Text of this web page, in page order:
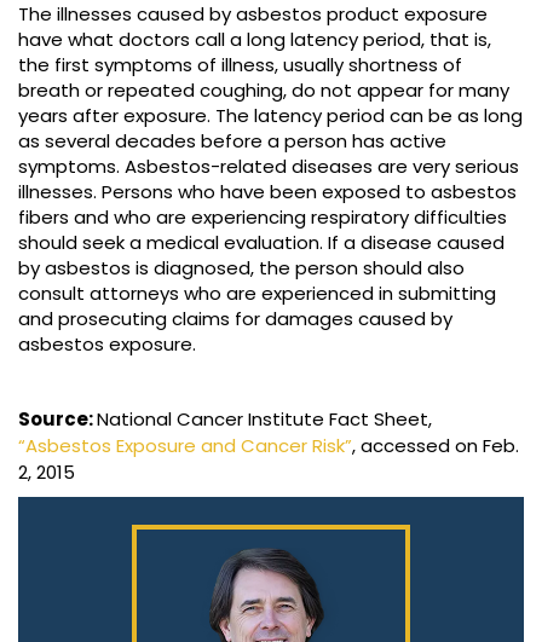
The illnesses caused by asbestos product exposure
have what doctors call a long latency period, that is,
the first symptoms of illness, usually shortness of
breath or repeated coughing, do not appear for many
years after exposure. The latency period can be as long
as several decades before a person has active
symptoms. Asbestos-related diseases are very serious
illnesses. Persons who have been exposed to asbestos
fibers and who are experiencing respiratory difficulties
should seek a medical evaluation. If a disease caused
by asbestos is diagnosed, the person should also
consult attorneys who are experienced in submitting
and prosecuting claims for damages caused by
asbestos exposure.
Source:National Cancer Institute Fact Sheet,
“Asbestos Exposure and Cancer Risk”, accessed on Feb.
2, 2015